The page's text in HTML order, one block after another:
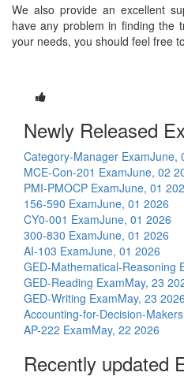
We also provide an excellent
have any problem in finding the
your needs, you should feel free
Newly Released
Category-Manager ExamJune,
MCE-Con-201 ExamJune, 02
PMI-PMOCP ExamJune, 01
156-590 ExamJune, 01 2026
CY0-001 ExamJune, 01 2026
300-830 ExamJune, 01 2026
AI-103 ExamJune, 01 2026
GED-Mathematical-Reasoning
GED-Reading ExamMay, 23
GED-Writing ExamMay, 23 2026
Accounting-for-Decision-
AP-222 ExamMay, 22 2026
Recently updated